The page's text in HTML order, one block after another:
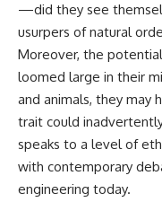
—did they see
usurpers of natural
Moreover, the
loomed large in their
and animals, they may
trait could
speaks to a level of
with contemporary
engineering today.